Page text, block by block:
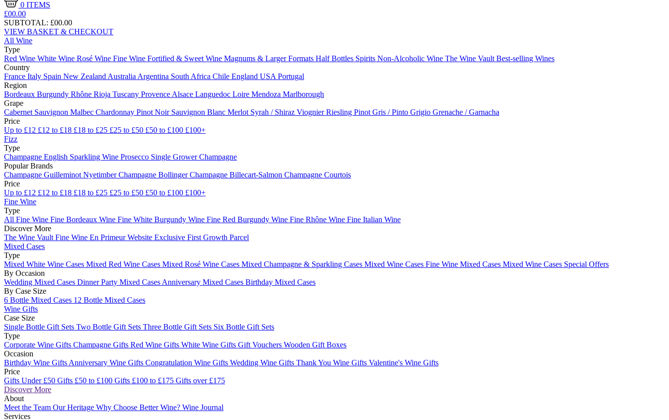
0 ITEMS
£00.00
SUBTOTAL: £00.00
VIEW BASKET & CHECKOUT
All Wine
Type
Red Wine White Wine Rosé Wine Fine Wine Fortified & Sweet Wine Magnums & Larger Formats Half Bottles Spirits Non-Alcoholic Wine The Wine Vault Best-selling Wines
Country
France Italy Spain New Zealand Australia Argentina South Africa Chile England USA Portugal
Region
Bordeaux Burgundy Rhône Rioja Tuscany Provence Alsace Languedoc Loire Mendoza Marlborough
Grape
Cabernet Sauvignon Malbec Chardonnay Pinot Noir Sauvignon Blanc Merlot Syrah / Shiraz ViognierRiesling Pinot Gris / Pinto Grigio Grenache / Garnacha
Price
Up to £12 £12 to £18 £18 to £25 £25 to £50 £50 to £100 £100+
Fizz
Type
Champagne English Sparkling Wine Prosecco Single Grower Champagne
Popular Brands
Champagne Guilleminot NyetimberChampagne BollingerChampagne Billecart-Salmon Champagne Courtois
Price
Up to £12 £12 to £18 £18 to £25 £25 to £50 £50 to £100 £100+
Fine Wine
Type
All Fine Wine Fine Bordeaux Wine Fine White Burgundy Wine Fine Red Burgundy Wine Fine Rhône Wine Fine Italian Wine
Discover More
The Wine Vault Fine Wine En Primeur Website Exclusive First Growth Parcel
Mixed Cases
Type
Mixed White Wine Cases Mixed Red Wine Cases Mixed Rosé Wine Cases Mixed Champagne & Sparkling Cases Mixed Wine Cases Fine Wine Mixed Cases Mixed Wine Cases Special Offers
By Occasion
Wedding Mixed Cases Dinner Party Mixed Cases Anniversary Mixed Cases Birthday Mixed Cases
By Case Size
6 Bottle Mixed Cases 12 Bottle Mixed Cases
Wine Gifts
Case Size
Single Bottle Gift Sets Two Bottle Gift Sets Three Bottle Gift Sets Six Bottle Gift Sets
Type
Corporate Wine Gifts Champagne Gifts Red Wine Gifts White Wine Gifts Gift Vouchers Wooden Gift Boxes
Occasion
Birthday Wine Gifts Anniversary Wine Gifts Congratulation Wine Gifts Wedding Wine Gifts Thank You Wine Gifts Valentine's Wine Gifts
Price
Gifts Under £50 Gifts £50 to £100 Gifts £100 to £175 Gifts over £175
Discover More
About
Meet the Team Our Heritage Why Choose Better Wine? Wine Journal
Services